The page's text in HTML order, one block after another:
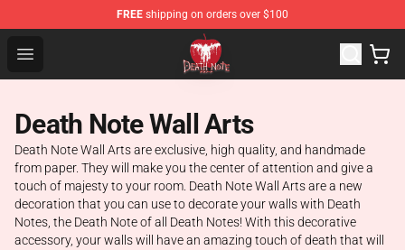
FREE shipping on orders over $100
Open menu
Death Note Store - Official Death Note Merchandise Shop
Death Note Wall Arts
Death Note Wall Arts are exclusive, high quality, and handmade
from paper. They will make you the center of attention and give a
touch of majesty to your room. Death Note Wall Arts are a new
decoration that you can use to decorate your walls with Death
Notes, the Death Note of all Death Notes! With this decorative
accessory, your walls will have an amazing touch of death that will